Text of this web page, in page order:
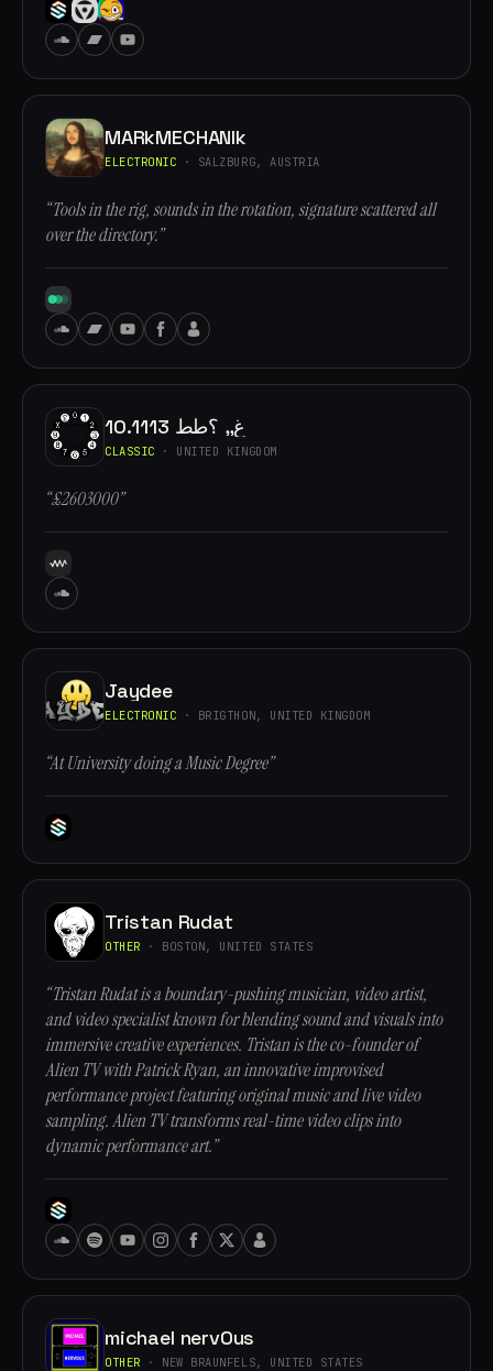
MARkMECHANIk
ELECTRONIC · SALZBURG, AUSTRIA
“Tools in the rig, sounds in the rotation, signature scattered all
over the directory.”
10.1113 غ,, ؟طط
CLASSIC · UNITED KINGDOM
“£2603000”
Jaydee
ELECTRONIC · BRIGTHON, UNITED KINGDOM
“At University doing a Music Degree”
Tristan Rudat
OTHER · BOSTON, UNITED STATES
“Tristan Rudat is a boundary-pushing musician, video artist,
and video specialist known for blending sound and visuals into
immersive creative experiences. Tristan is the co-founder of
Alien TV with Patrick Ryan, an innovative improvised
performance project featuring original music and live video
sampling. Alien TV transforms real-time video clips into
dynamic performance art.”
michael nervOus
OTHER · NEW BRAUNFELS, UNITED STATES